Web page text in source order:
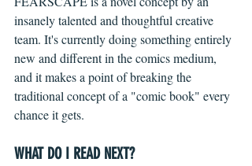
insanely talented and thoughtful creative
team. It's currently doing something entirely
new and different in the comics medium,
and it makes a point of breaking the
traditional concept of a "comic book" every
chance it gets.
WHAT DO I READ NEXT?